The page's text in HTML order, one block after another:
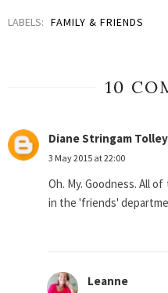
LABELS: FAMILY & FRIENDS
10
Diane Stringam Tolley
3 May 2015 at 22:00
Oh. My. Goodness. All
in the 'friends'
Leanne